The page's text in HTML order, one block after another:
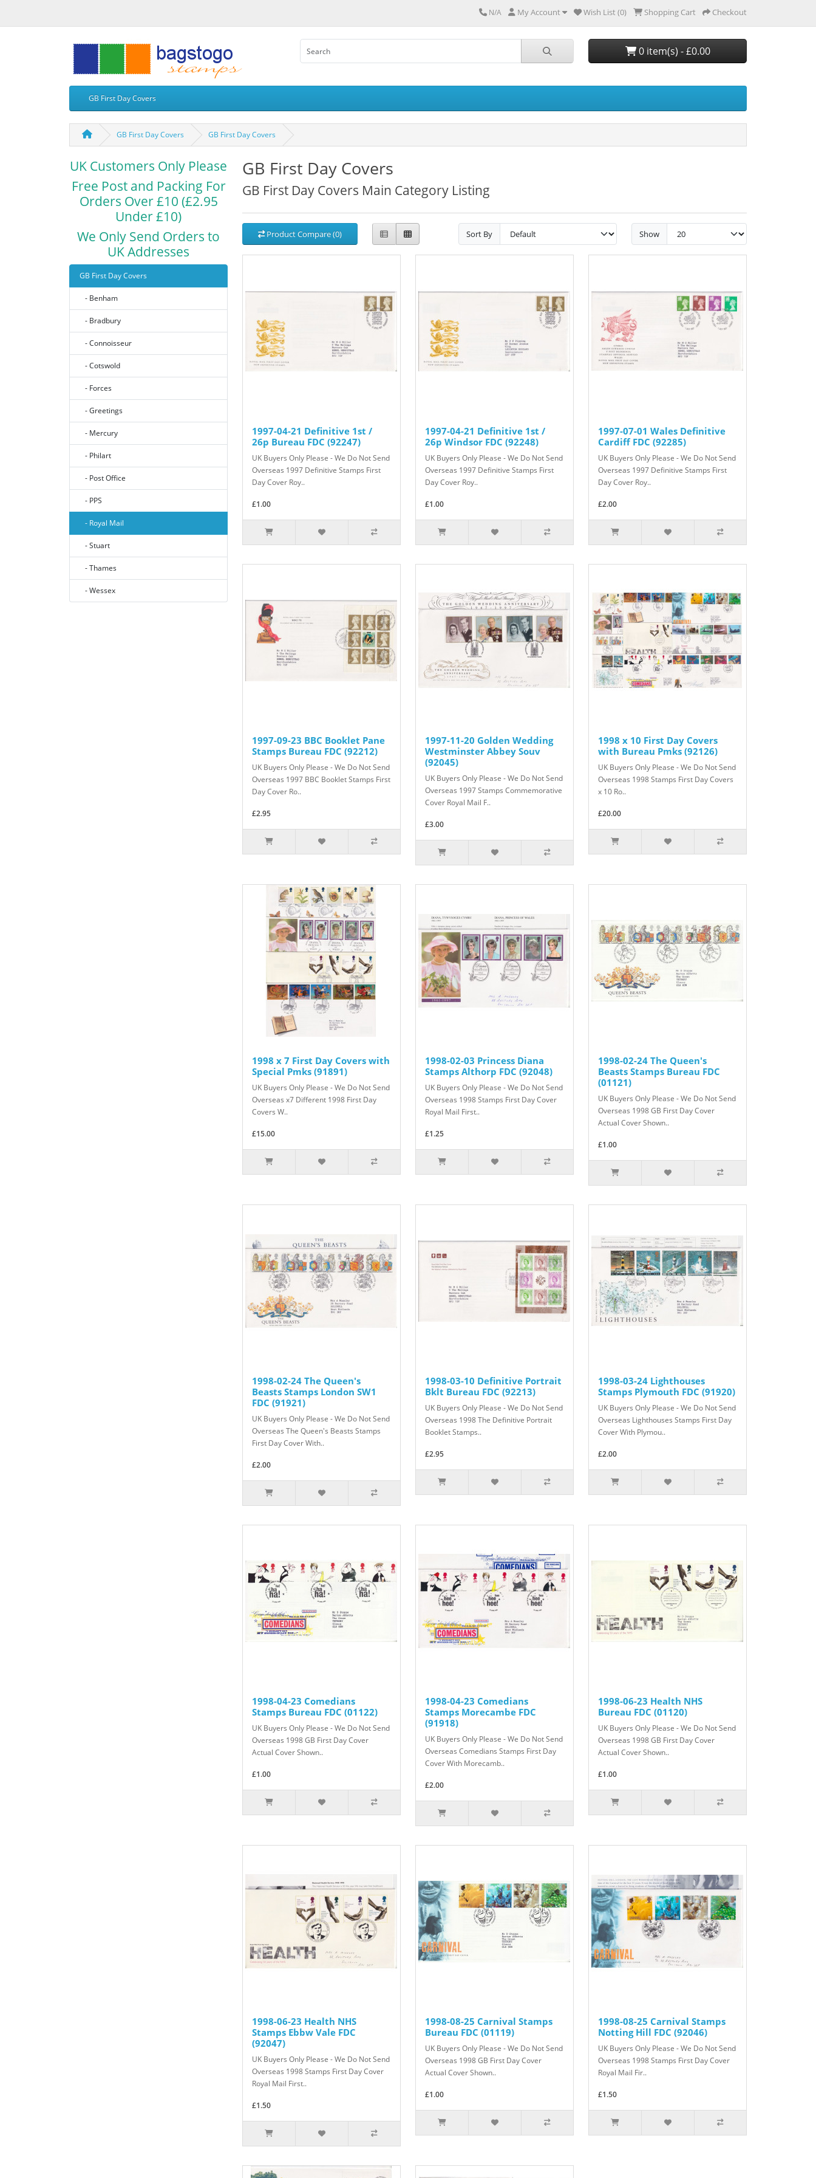
N/A My Account Wish List (0) Shopping Cart Checkout
0 item(s) - £0.00
GB First Day Covers
GB First Day Covers GB First Day Covers
UK Customers Only Please
Free Post and Packing For
Orders Over £10 (£2.95
Under £10)
We Only Send Orders to
UK Addresses
GB First Day Covers
- Benham
- Bradbury
- Connoisseur
- Cotswold
- Forces
- Greetings
- Mercury
- Philart
- Post Office
- PPS
- Royal Mail
- Stuart
- Thames
- Wessex
GB First Day Covers
GB First Day Covers Main Category Listing
Product Compare (0) Sort By Show
1997-04-21 Definitive 1st /
26p Bureau FDC (92247)
UK Buyers Only Please - We Do Not Send
Overseas 1997 Definitive Stamps First
Day Cover Roy..
£1.00
1997-04-21 Definitive 1st /
26p Windsor FDC (92248)
UK Buyers Only Please - We Do Not Send
Overseas 1997 Definitive Stamps First
Day Cover Roy..
£1.00
1997-07-01 Wales Definitive
Cardiff FDC (92285)
UK Buyers Only Please - We Do Not Send
Overseas 1997 Definitive Stamps First
Day Cover Roy..
£2.00
1997-09-23 BBC Booklet Pane
Stamps Bureau FDC (92212)
UK Buyers Only Please - We Do Not Send
Overseas 1997 BBC Booklet Stamps First
Day Cover Ro..
£2.95
1997-11-20 Golden Wedding
Westminster Abbey Souv
(92045)
UK Buyers Only Please - We Do Not Send
Overseas 1997 Stamps Commemorative
Cover Royal Mail F..
£3.00
1998 x 10 First Day Covers
with Bureau Pmks (92126)
UK Buyers Only Please - We Do Not Send
Overseas 1998 Stamps First Day Covers
x 10 Ro..
£20.00
1998 x 7 First Day Covers with
Special Pmks (91891)
UK Buyers Only Please - We Do Not Send
Overseas x7 Different 1998 First Day
Covers W..
£15.00
1998-02-03 Princess Diana
Stamps Althorp FDC (92048)
UK Buyers Only Please - We Do Not Send
Overseas 1998 Stamps First Day Cover
Royal Mail First..
£1.25
1998-02-24 The Queen's
Beasts Stamps Bureau FDC
(01121)
UK Buyers Only Please - We Do Not Send
Overseas 1998 GB First Day Cover
Actual Cover Shown..
£1.00
1998-02-24 The Queen's
Beasts Stamps London SW1
FDC (91921)
UK Buyers Only Please - We Do Not Send
Overseas The Queen's Beasts Stamps
First Day Cover With..
£2.00
1998-03-10 Definitive Portrait
Bklt Bureau FDC (92213)
UK Buyers Only Please - We Do Not Send
Overseas 1998 The Definitive Portrait
Booklet Stamps..
£2.95
1998-03-24 Lighthouses
Stamps Plymouth FDC (91920)
UK Buyers Only Please - We Do Not Send
Overseas Lighthouses Stamps First Day
Cover With Plymou..
£2.00
1998-04-23 Comedians
Stamps Bureau FDC (01122)
UK Buyers Only Please - We Do Not Send
Overseas 1998 GB First Day Cover
Actual Cover Shown..
£1.00
1998-04-23 Comedians
Stamps Morecambe FDC
(91918)
UK Buyers Only Please - We Do Not Send
Overseas Comedians Stamps First Day
Cover With Morecamb..
£2.00
1998-06-23 Health NHS
Bureau FDC (01120)
UK Buyers Only Please - We Do Not Send
Overseas 1998 GB First Day Cover
Actual Cover Shown..
£1.00
1998-06-23 Health NHS
Stamps Ebbw Vale FDC
(92047)
UK Buyers Only Please - We Do Not Send
Overseas 1998 Stamps First Day Cover
Royal Mail First..
£1.50
1998-08-25 Carnival Stamps
Bureau FDC (01119)
UK Buyers Only Please - We Do Not Send
Overseas 1998 GB First Day Cover
Actual Cover Shown..
£1.00
1998-08-25 Carnival Stamps
Notting Hill FDC (92046)
UK Buyers Only Please - We Do Not Send
Overseas 1998 Stamps First Day Cover
Royal Mail Fir..
£1.50